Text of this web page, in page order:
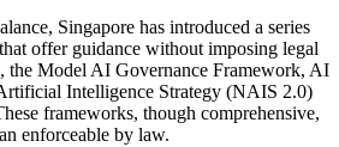
Singapore has introduced a series
offer guidance without imposing legal
the Model AI Governance Framework, AI
Intelligence Strategy (NAIS 2.0)
frameworks, though comprehensive,
enforceable by law.